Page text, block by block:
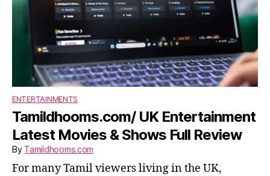
ENTERTAINMENTS
Tamildhooms.com/ UK Entertainment
Latest Movies & Shows Full Review
By Tamildhooms.com
For many Tamil viewers living in the UK,